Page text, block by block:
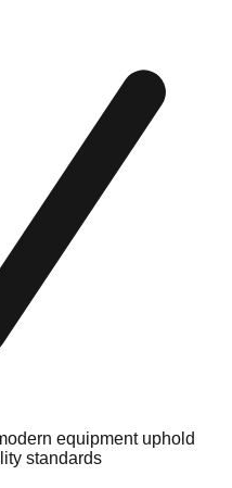
equipment uphold
standards